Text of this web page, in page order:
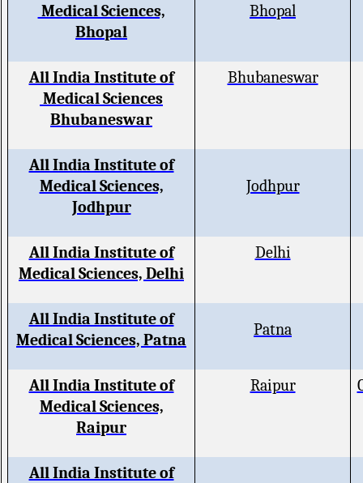
Medical Sciences,
Bhopal
Bhopal
All India Institute of
Medical Sciences
Bhubaneswar
Bhubaneswar
All India Institute of
Medical Sciences,
Jodhpur
Jodhpur
All India Institute of
Medical Sciences, Delhi
Delhi
All India Institute of
Medical Sciences, Patna
Patna
All India Institute of
Medical Sciences,
Raipur
Raipur
All India Institute of